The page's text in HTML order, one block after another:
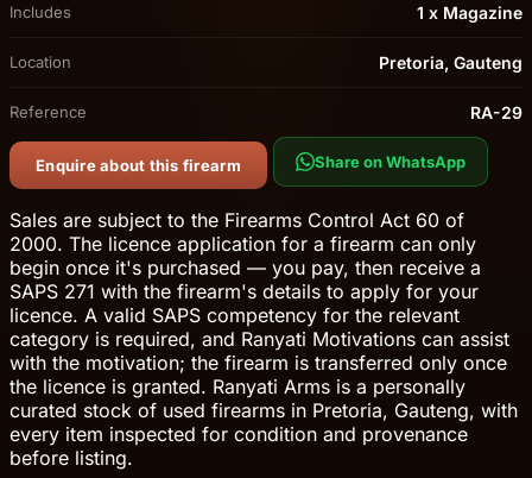
Includes 1 x Magazine
Location Pretoria, Gauteng
Reference RA-29
Enquire about this firearm Share on WhatsApp
Sales are subject to the Firearms Control Act 60 of
2000. The licence application for a firearm can only
begin once it's purchased — you pay, then receive a
SAPS 271 with the firearm's details to apply for your
licence. A valid SAPS competency for the relevant
category is required, and Ranyati Motivations can assist
with the motivation; the firearm is transferred only once
the licence is granted. Ranyati Arms is a personally
curated stock of used firearms in Pretoria, Gauteng, with
every item inspected for condition and provenance
before listing.